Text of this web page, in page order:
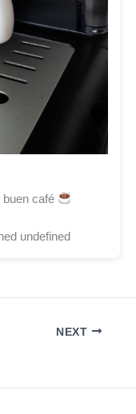
café
undefined
NEXT